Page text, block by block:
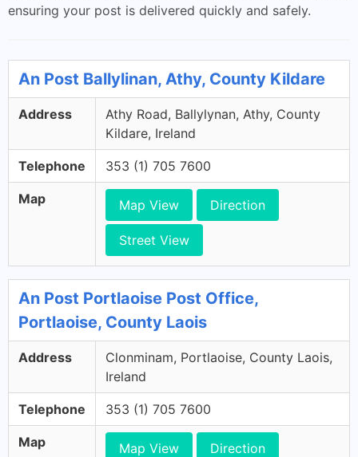
ensuring your post is delivered quickly and safely.
An Post Ballylinan, Athy, County Kildare
Address
Athy Road, Ballylynan, Athy, County
Kildare, Ireland
Telephone 353 (1) 705 7600
Map Map View Direction
Street View
An Post Portlaoise Post Office,
Portlaoise, County Laois
Address
Clonminam, Portlaoise, County Laois,
Ireland
Telephone 353 (1) 705 7600
Map Map View Direction